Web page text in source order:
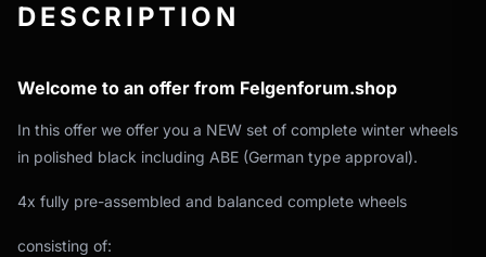
DESCRIPTION
Welcome to an offer from Felgenforum.shop
In this offer we offer you a NEW set of complete winter wheels
in polished black including ABE (German type approval).
4x fully pre-assembled and balanced complete wheels
consisting of: